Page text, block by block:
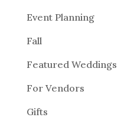
Event Planning
Fall
Featured Weddings
For Vendors
Gifts